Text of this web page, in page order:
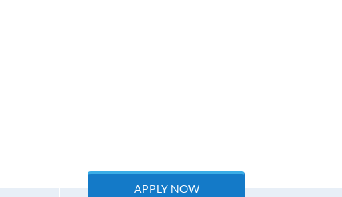
APPLY NOW